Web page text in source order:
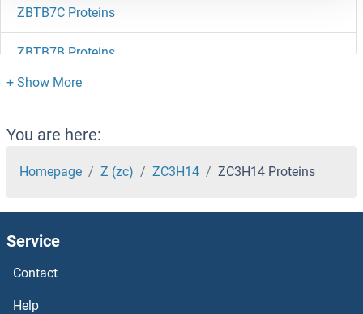
ZBTB7C Proteins
ZBTB7B Proteins
ZBTB7A Proteins
ZBTB6 Proteins
ZBTB5 Proteins
ZBTB49 Proteins
ZBTB48 Proteins
You are here:
Homepage Z (zc) ZC3H14 ZC3H14 Proteins
Service
Contact
Help